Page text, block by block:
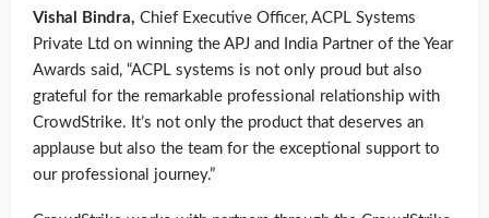
Vishal Bindra, Chief Executive Officer, ACPL Systems
Private Ltd on winning the APJ and India Partner of the Year
Awards said, “ACPL systems is not only proud but also
grateful for the remarkable professional relationship with
CrowdStrike. It’s not only the product that deserves an
applause but also the team for the exceptional support to
our professional journey.”